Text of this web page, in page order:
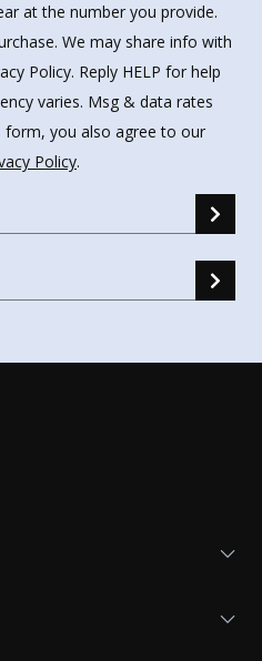
at the number you provide.
We may share info with
Policy. Reply HELP for help
varies. Msg & data rates
form, you also agree to our
Policy.